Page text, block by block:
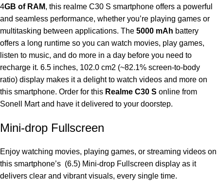
4GB of RAM, this realme C30 S smartphone offers a powerful
and seamless performance, whether you’re playing games or
multitasking between applications. The 5000 mAh battery
offers a long runtime so you can watch movies, play games,
listen to music, and do more in a day before you need to
recharge it. 6.5 inches, 102.0 cm2 (~82.1% screen-to-body
ratio) display makes it a delight to watch videos and more on
this smartphone. Order for this Realme C30 S online from
Sonell Mart and have it delivered to your doorstep.
Mini-drop Fullscreen
Enjoy watching movies, playing games, or streaming videos on
this smartphone’s (6.5) Mini-drop Fullscreen display as it
delivers clear and vibrant visuals, every single time.